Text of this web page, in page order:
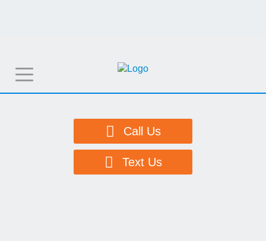
T
o
Call Us
Text Us